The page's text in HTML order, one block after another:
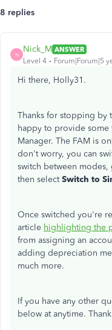
8 replies
N
Nick_M ANSWER
Level 4
Forum|Forum|5
Hi there, Holly31.
Thanks for stopping by
happy to provide some
Manager. The FAM is
don't worry, you can
switch between
then selectSwitch to
Once switched you're
article highlighting the
from assigning an
adding depreciation
much more.
If you have any other
below at anytime.